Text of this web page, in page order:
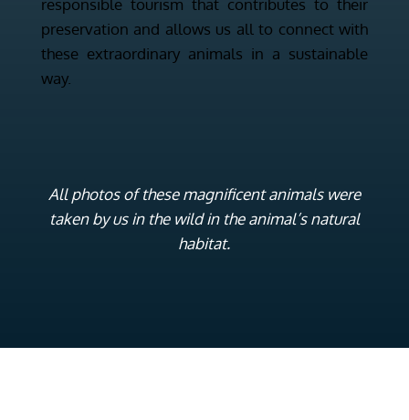
preservation and allows us all to connect with
these extraordinary animals in a sustainable
way.
All photos of these magnificent animals were
taken by us in the wild in the animal’s natural
habitat.